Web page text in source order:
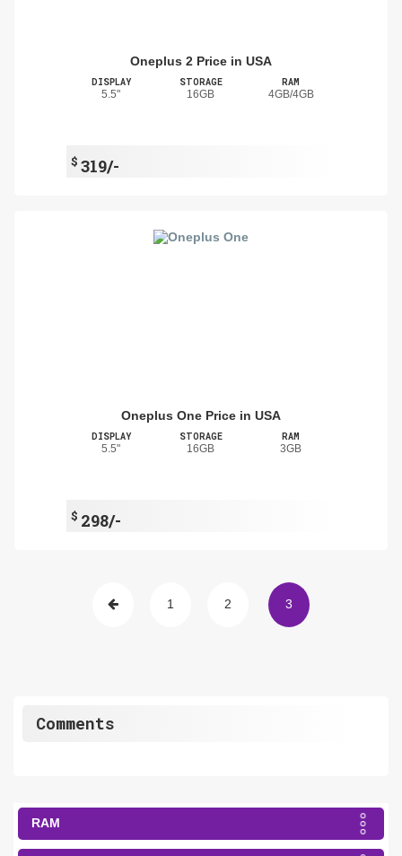
Oneplus 2 Price in USA
DISPLAY
5.5"
STORAGE
16GB
RAM
4GB/4GB
$ 319/-
Oneplus One Price in USA
DISPLAY
5.5"
STORAGE
16GB
RAM
3GB
$ 298/-
1 2 3
Comments
RAM